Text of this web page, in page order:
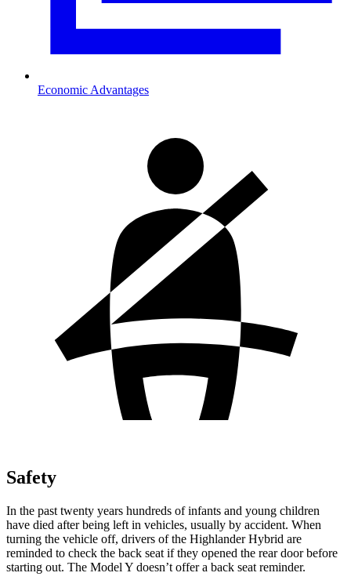
Economic Advantages
Safety
In the past twenty years hundreds of infants and young children
have died after being left in vehicles, usually by accident. When
turning the vehicle off, drivers of the Highlander Hybrid are
reminded to check the back seat if they opened the rear door before
starting out. The Model Y doesn’t offer a back seat reminder.